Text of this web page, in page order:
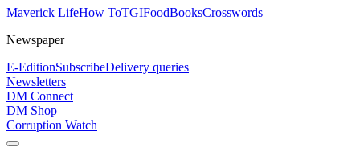
Maverick LifeHow ToTGIFoodBooksCrosswords
Newspaper
E-EditionSubscribeDelivery queries
Newsletters
DM Connect
DM Shop
Corruption Watch